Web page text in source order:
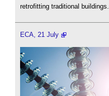
retrofitting traditional buildings.
ECA, 21 July